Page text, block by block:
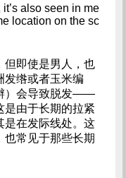
also seen in me
location on the sc
但即使是男人，也
发绺或者玉米编
）会导致脱发——
是由于长期的拉紧
是在发际线处。这
也常见于那些长期